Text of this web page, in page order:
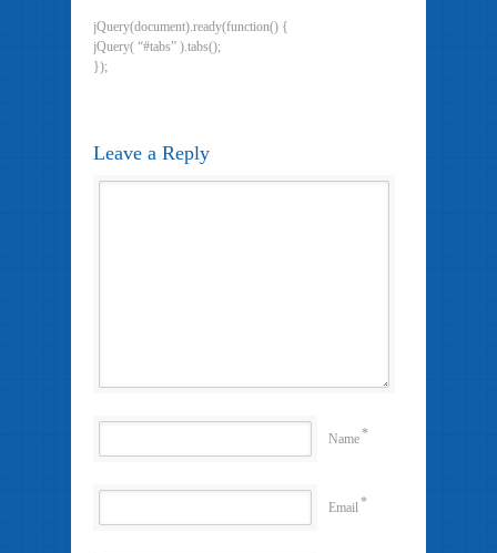
jQuery(document).ready(function() {
jQuery( “#tabs” ).tabs();
});
Leave a Reply
Name*
Email*